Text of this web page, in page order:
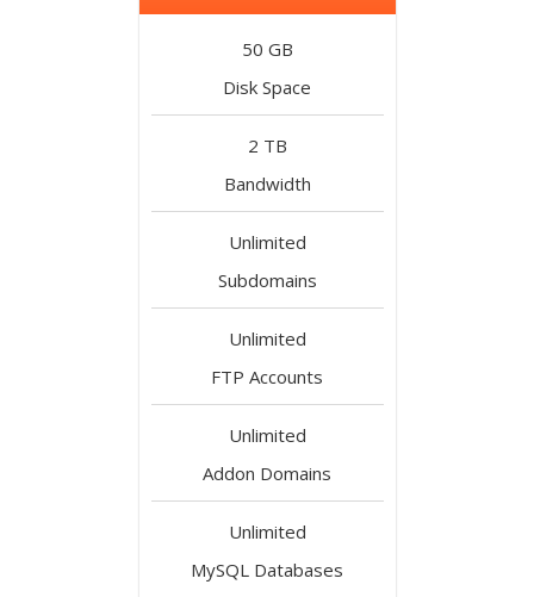
50 GB
Disk Space
2 TB
Bandwidth
Unlimited
Subdomains
Unlimited
FTP Accounts
Unlimited
Addon Domains
Unlimited
MySQL Databases